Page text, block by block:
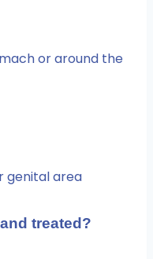
or around the
genital area
treated?